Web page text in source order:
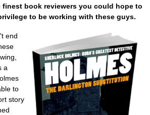
book reviewers you could hope to
to be working with these guys.
end
a
to
story